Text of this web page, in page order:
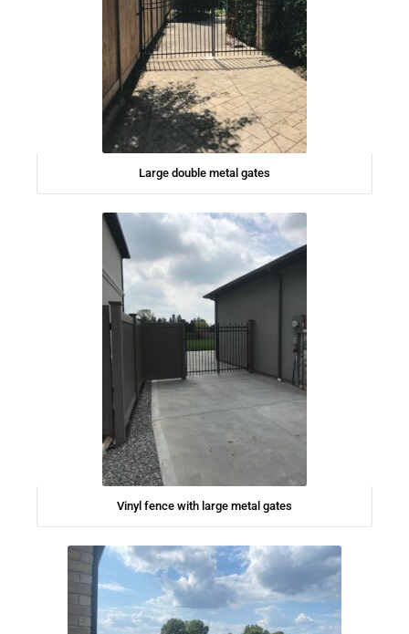
Large double metal gates
Vinyl fence with large metal gates